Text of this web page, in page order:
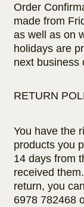
Order
made from
as well as on
holidays are
next business
RETURN
You have the
products you
14 days from
received
return, you
6978 782468